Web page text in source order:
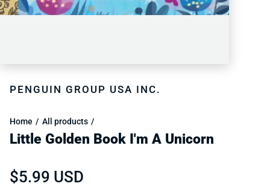
PENGUIN GROUP USA INC.
Home All products
Little Golden Book I'm A Unicorn
Regular price
$5.99 USD